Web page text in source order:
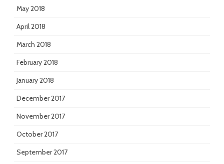
May 2018
April 2018
March 2018
February 2018
January 2018
December 2017
November 2017
October 2017
September 2017